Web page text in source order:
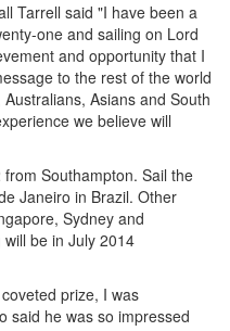
Tarrell said "I have been a
one and sailing on Lord
and opportunity that I
to the rest of the world
Asians and South
we believe will
Southampton. Sail the
Janeiro in Brazil. Other
Sydney and
be in July 2014
prize, I was
said he was so impressed